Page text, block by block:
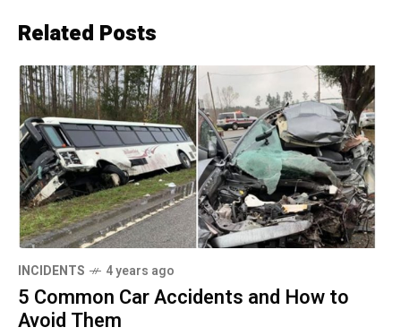
Related Posts
INCIDENTS 4 years ago
5 Common Car Accidents and How to
Avoid Them